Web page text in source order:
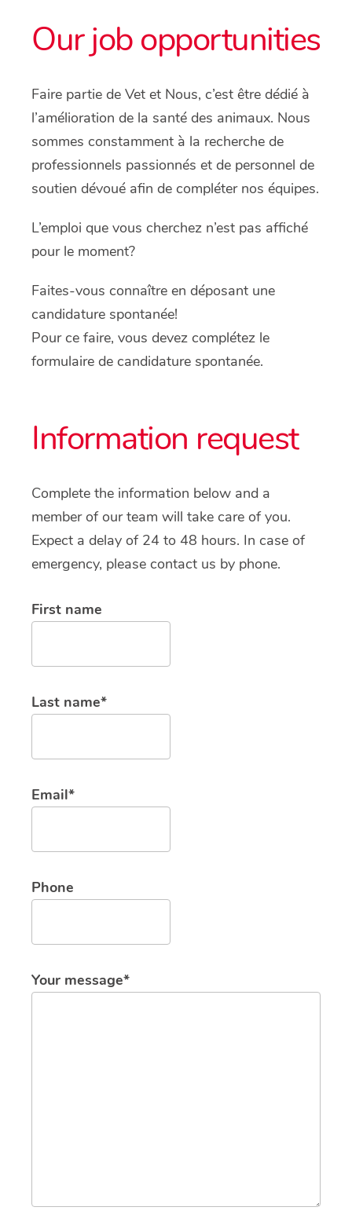
Our job opportunities
Faire partie de Vet et Nous, c’est être dédié à
l’amélioration de la santé des animaux. Nous
sommes constamment à la recherche de
professionnels passionnés et de personnel de
soutien dévoué afin de compléter nos équipes.
L’emploi que vous cherchez n’est pas affiché
pour le moment?
Faites-vous connaître en déposant une
candidature spontanée!
Pour ce faire, vous devez complétez le
formulaire de candidature spontanée.
Information request
Complete the information below and a
member of our team will take care of you.
Expect a delay of 24 to 48 hours. In case of
emergency, please contact us by phone.
First name
Last name*
Email*
Phone
Your message*